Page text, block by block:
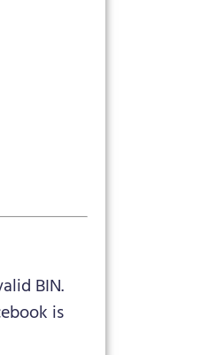
BIN.
is